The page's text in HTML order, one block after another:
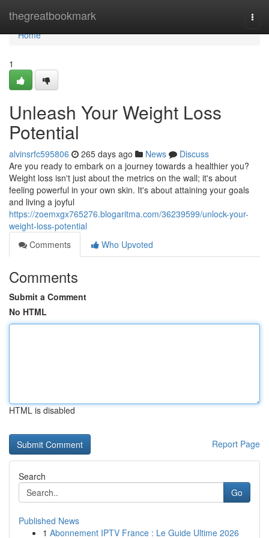
thegreatbookmark
Home
Home
1
Unleash Your Weight Loss
Potential
alvinsrfc595806 265 days ago News
Discuss
Are you ready to embark on a journey towards a healthier you?
Weight loss isn't just about the metrics on the wall; it's about
feeling powerful in your own skin. It's about attaining your goals
and living a joyful
https://zoemxgx765276.blogaritma.com/36239599/unlock-your-
weight-loss-potential
Comments
Who Upvoted
Comments
Submit a Comment
No HTML
HTML is disabled
Report Page
Search
Go
Published News
1 Abonnement IPTV France : Le Guide Ultime 2026